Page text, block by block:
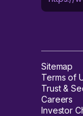
Sitemap
Terms of
Trust &
Careers
Investor